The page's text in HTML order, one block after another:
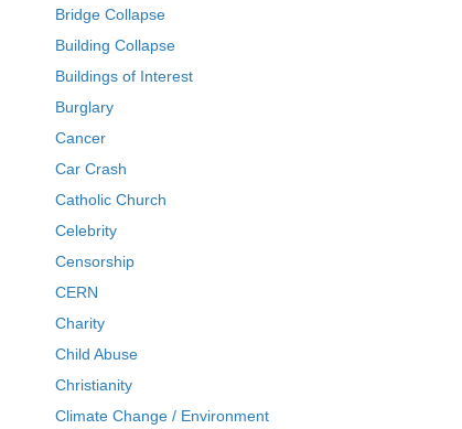
Bridge Collapse
Building Collapse
Buildings of Interest
Burglary
Cancer
Car Crash
Catholic Church
Celebrity
Censorship
CERN
Charity
Child Abuse
Christianity
Climate Change / Environment